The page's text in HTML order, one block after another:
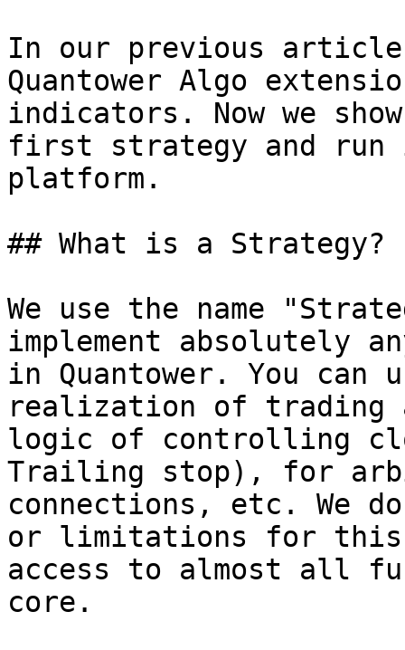
In our previous
Quantower Algo
indicators. Now we
first strategy and run
platform.
## What is a Strategy?
We use the name
implement absolutely
in Quantower. You
realization of trading
logic of controlling
Trailing stop), for
connections, etc. We
or limitations for this,
access to almost all
core.